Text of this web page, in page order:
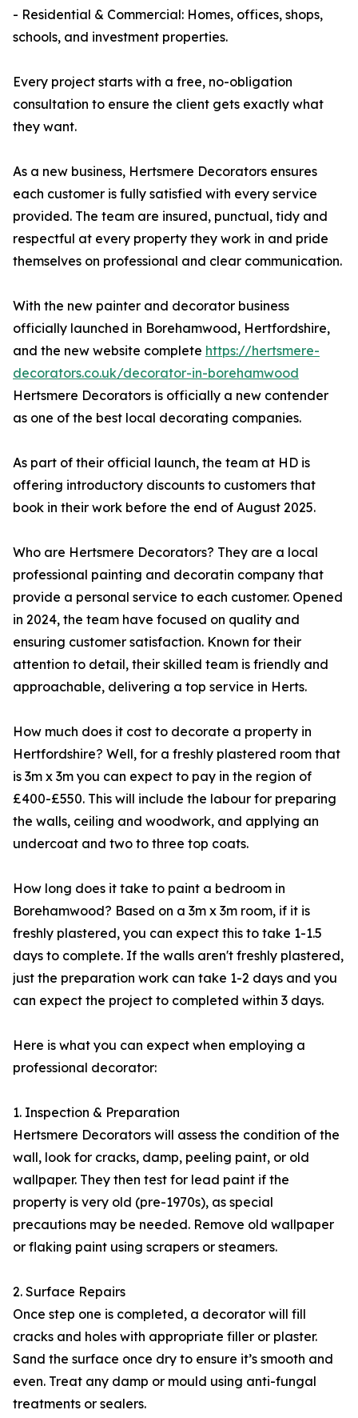
- Residential & Commercial: Homes, offices, shops,
schools, and investment properties.
Every project starts with a free, no-obligation
consultation to ensure the client gets exactly what
they want.
As a new business, Hertsmere Decorators ensures
each customer is fully satisfied with every service
provided. The team are insured, punctual, tidy and
respectful at every property they work in and pride
themselves on professional and clear communication.
With the new painter and decorator business
officially launched in Borehamwood, Hertfordshire,
and the new website complete https://hertsmere-
decorators.co.uk/decorator-in-borehamwood
Hertsmere Decorators is officially a new contender
as one of the best local decorating companies.
As part of their official launch, the team at HD is
offering introductory discounts to customers that
book in their work before the end of August 2025.
Who are Hertsmere Decorators? They are a local
professional painting and decoratin company that
provide a personal service to each customer. Opened
in 2024, the team have focused on quality and
ensuring customer satisfaction. Known for their
attention to detail, their skilled team is friendly and
approachable, delivering a top service in Herts.
How much does it cost to decorate a property in
Hertfordshire? Well, for a freshly plastered room that
is 3m x 3m you can expect to pay in the region of
£400-£550. This will include the labour for preparing
the walls, ceiling and woodwork, and applying an
undercoat and two to three top coats.
How long does it take to paint a bedroom in
Borehamwood? Based on a 3m x 3m room, if it is
freshly plastered, you can expect this to take 1-1.5
days to complete. If the walls aren't freshly plastered,
just the preparation work can take 1-2 days and you
can expect the project to completed within 3 days.
Here is what you can expect when employing a
professional decorator:
1. Inspection & Preparation
Hertsmere Decorators will assess the condition of the
wall, look for cracks, damp, peeling paint, or old
wallpaper. They then test for lead paint if the
property is very old (pre-1970s), as special
precautions may be needed. Remove old wallpaper
or flaking paint using scrapers or steamers.
2. Surface Repairs
Once step one is completed, a decorator will fill
cracks and holes with appropriate filler or plaster.
Sand the surface once dry to ensure it’s smooth and
even. Treat any damp or mould using anti-fungal
treatments or sealers.